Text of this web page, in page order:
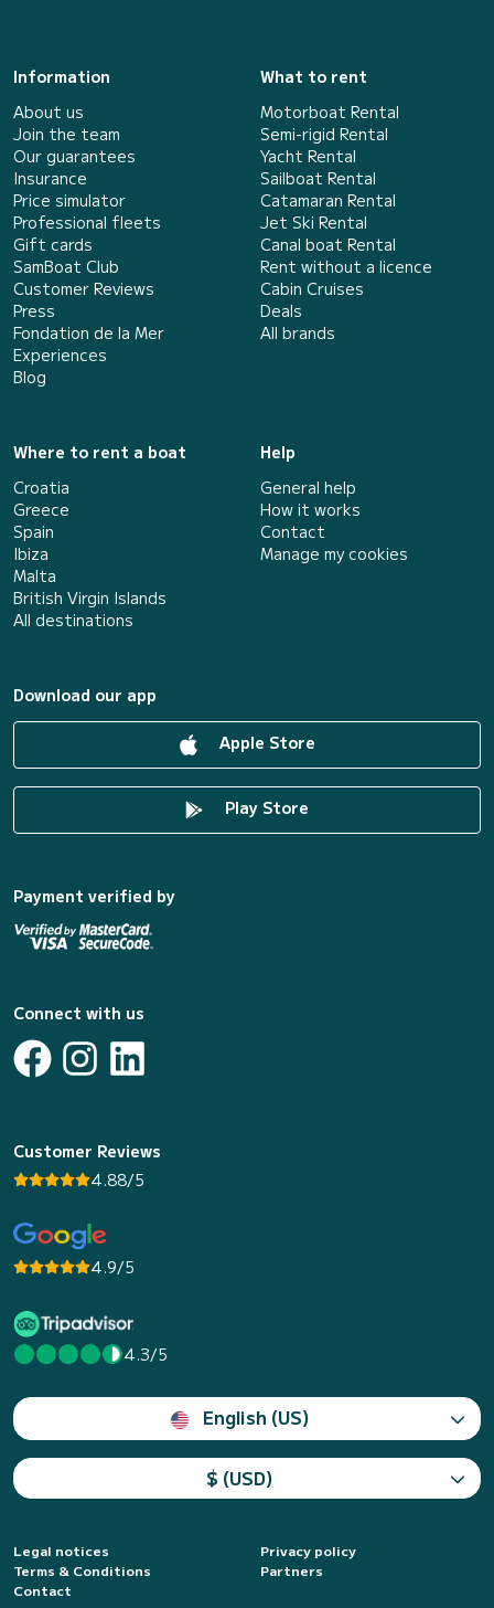
Information
About us
Join the team
Our guarantees
Insurance
Price simulator
Professional fleets
Gift cards
SamBoat Club
Customer Reviews
Press
Fondation de la Mer
Experiences
Blog
What to rent
Motorboat Rental
Semi-rigid Rental
Yacht Rental
Sailboat Rental
Catamaran Rental
Jet Ski Rental
Canal boat Rental
Rent without a licence
Cabin Cruises
Deals
All brands
Where to rent a boat
Croatia
Greece
Spain
Ibiza
Malta
British Virgin Islands
All destinations
Help
General help
How it works
Contact
Manage my cookies
Download our app
Apple Store
Play Store
Payment verified by
Connect with us
Customer Reviews
4.88/5
4.9/5
4.3/5
English (US)
$ (USD)
Legal notices
Privacy policy
Terms & Conditions
Partners
Contact